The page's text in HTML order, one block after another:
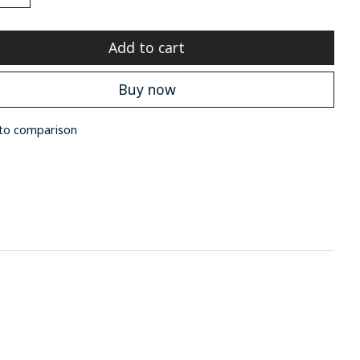
Add to cart
Buy now
comparison